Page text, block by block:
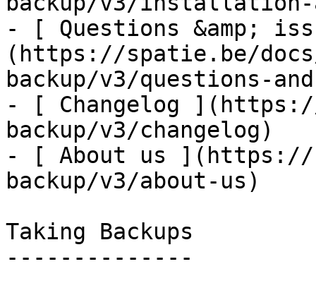
- [ Questions &amp;
(https://spatie.be/
backup/v3/questions-
- [ Changelog
backup/v3/changelog)
- [ About us ](https://
backup/v3/about-us)
Taking Backups
--------------